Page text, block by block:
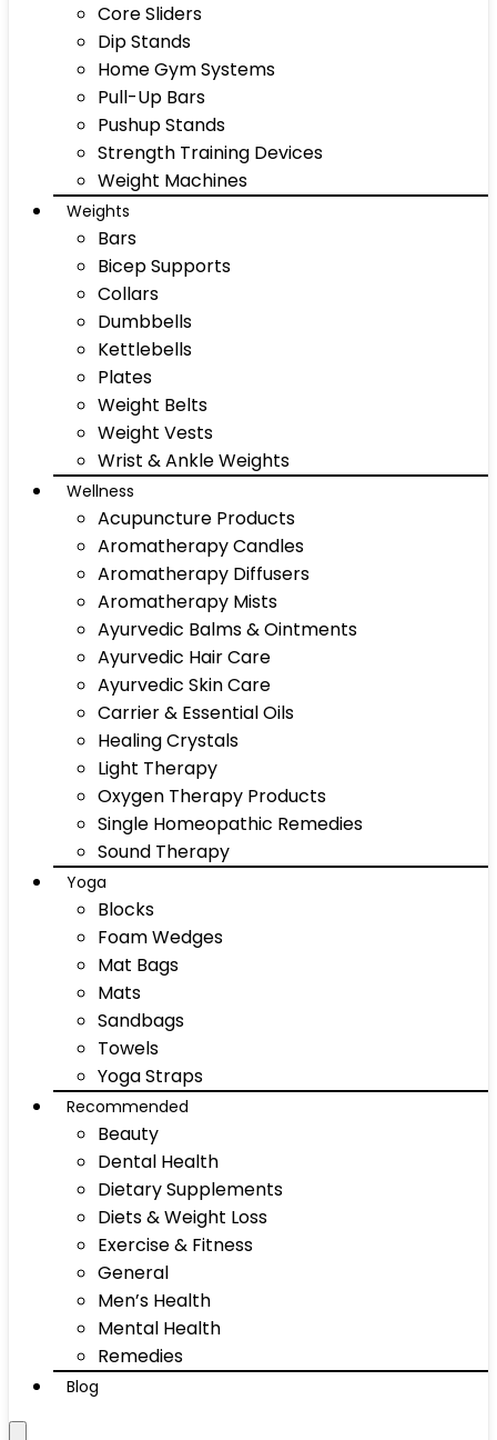
Core Sliders
Dip Stands
Home Gym Systems
Pull-Up Bars
Pushup Stands
Strength Training Devices
Weight Machines
Weights
Bars
Bicep Supports
Collars
Dumbbells
Kettlebells
Plates
Weight Belts
Weight Vests
Wrist & Ankle Weights
Wellness
Acupuncture Products
Aromatherapy Candles
Aromatherapy Diffusers
Aromatherapy Mists
Ayurvedic Balms & Ointments
Ayurvedic Hair Care
Ayurvedic Skin Care
Carrier & Essential Oils
Healing Crystals
Light Therapy
Oxygen Therapy Products
Single Homeopathic Remedies
Sound Therapy
Yoga
Blocks
Foam Wedges
Mat Bags
Mats
Sandbags
Towels
Yoga Straps
Recommended
Beauty
Dental Health
Dietary Supplements
Diets & Weight Loss
Exercise & Fitness
General
Men’s Health
Mental Health
Remedies
Blog